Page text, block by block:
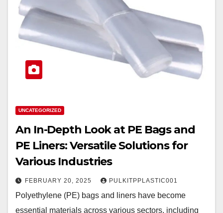
UNCATEGORIZED
An In-Depth Look at PE Bags and
PE Liners: Versatile Solutions for
Various Industries
FEBRUARY 20, 2025 PULKITPPLASTIC001
Polyethylene (PE) bags and liners have become
essential materials across various sectors, including